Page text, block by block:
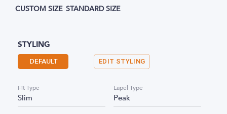
CUSTOM SIZE STANDARD SIZE
STYLING
DEFAULT EDIT STYLING
Fit Type
Slim
Lapel Type
Peak